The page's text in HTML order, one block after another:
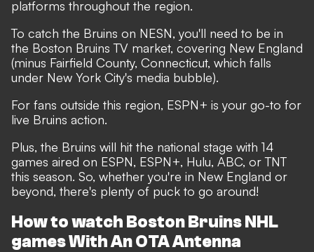
platforms throughout the region.
To catch the Bruins on NESN, you'll need to be in
the Boston Bruins TV market, covering New England
(minus Fairfield County, Connecticut, which falls
under New York City's media bubble).
For fans outside this region, ESPN+ is your go-to for
live Bruins action.
Plus, the Bruins will hit the national stage with 14
games aired on ESPN, ESPN+, Hulu, ABC, or TNT
this season. So, whether you're in New England or
beyond, there's plenty of puck to go around!
How to watch Boston Bruins NHL
games With An OTA Antenna